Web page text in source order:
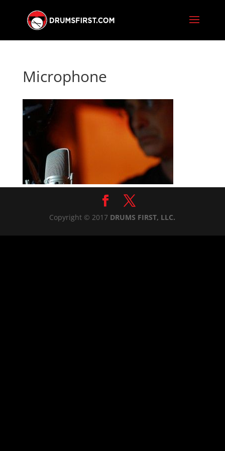
Microphone
Copyright © 2017 DRUMS FIRST, LLC.